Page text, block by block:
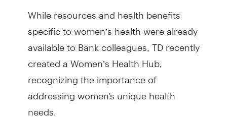
While resources and health benefits
specific to women’s health were already
available to Bank colleagues, TD recently
created a Women’s Health Hub,
recognizing the importance of
addressing women's unique health
needs.